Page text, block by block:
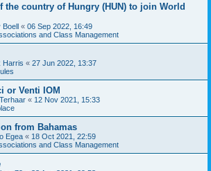
the country of Hungry (HUN) to join World
Boell « 06 Sep 2022, 16:49
and Class Management
Harris « 27 Jun 2022, 13:37
or Venti IOM
« 12 Nov 2021, 15:33
from Bahamas
Egea « 18 Oct 2021, 22:59
and Class Management